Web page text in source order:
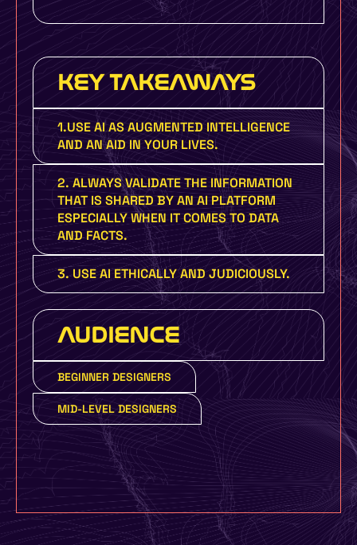
KEY TAKEAWAYS
1.USE AI AS AUGMENTED INTELLIGENCE
AND AN AID IN YOUR LIVES.
2. ALWAYS VALIDATE THE INFORMATION
THAT IS SHARED BY AN AI PLATFORM
ESPECIALLY WHEN IT COMES TO DATA
AND FACTS.
3. USE AI ETHICALLY AND JUDICIOUSLY.
AUDIENCE
BEGINNER DESIGNERS
MID-LEVEL DESIGNERS